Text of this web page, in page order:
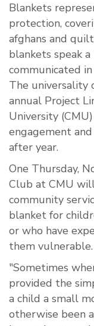
Blankets
protection,
afghans and
blankets speak
communicated
The universality
annual Project
University
engagement
after year.
One Thursday,
Club at CMU
community
blanket for
or who have
them vulnerable.
"Sometimes
provided the
a child a small
otherwise been